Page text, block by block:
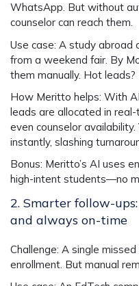
WhatsApp. But without
counselor can reach them.
Use case: A study abroad
from a weekend fair. By
them manually. Hot leads?
How Meritto helps: With
leads are allocated in
even counselor
instantly, slashing
Bonus: Meritto’s AI uses
high-intent students—no
2. Smarter follow-
and always on-time
Challenge: A single
enrollment. But manual